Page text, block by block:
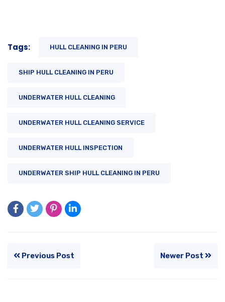
Tags: HULL CLEANING IN PERU
SHIP HULL CLEANING IN PERU
UNDERWATER HULL CLEANING
UNDERWATER HULL CLEANING SERVICE
UNDERWATER HULL INSPECTION
UNDERWATER SHIP HULL CLEANING IN PERU
Previous Post Newer Post